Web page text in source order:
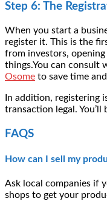
Step 6: The
When you start a
register it. This is the
from investors,
things.You can consult
Osome to save time
In addition, registering
transaction legal. You’ll
FAQS
How can I sell my
Ask local companies if
shops to get your